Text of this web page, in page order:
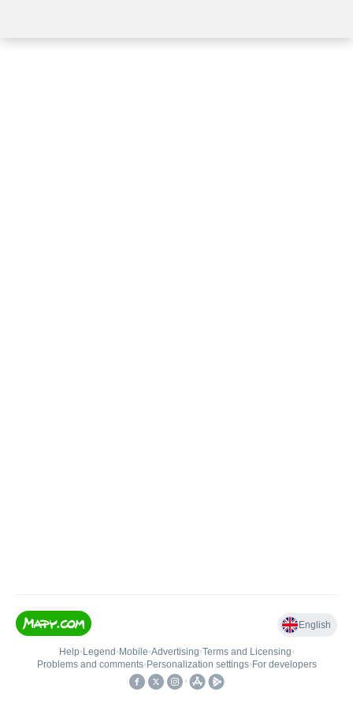
English
Help• Legend • Mobile•Advertising•Terms and Licensing•
Problems and comments• Personalization settings• For developers
•